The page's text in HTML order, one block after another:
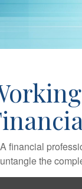
A financial
untangle the